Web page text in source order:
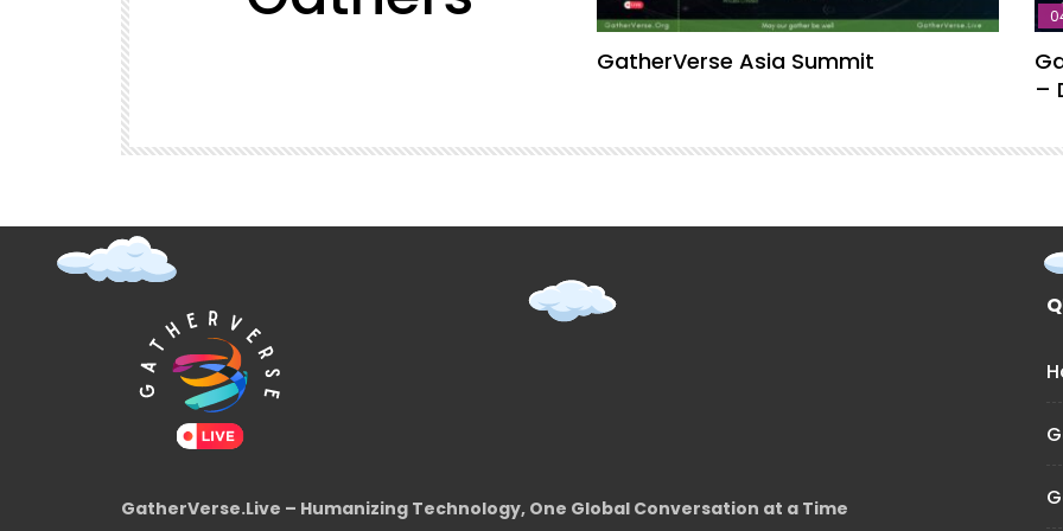
GatherVerse Asia Summit
–
GatherVerse.Live – Humanizing Technology, One Global Conversation at a Time